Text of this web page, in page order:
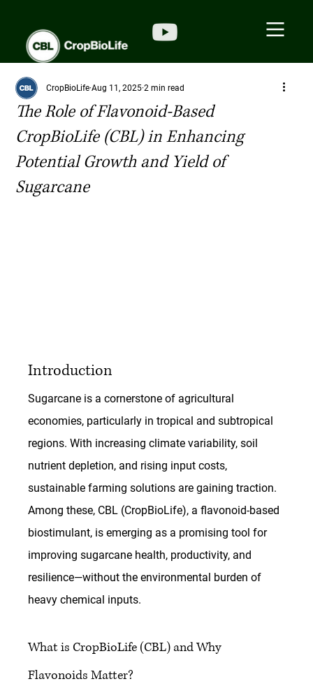
The Role of Flavonoid-Based
CropBioLife (CBL) in Enhancing
Potential Growth and Yield of
Sugarcane
CropBioLife Aug 11, 2025 2 min read
Introduction
Sugarcane is a cornerstone of agricultural
economies, particularly in tropical and subtropical
regions. With increasing climate variability, soil
nutrient depletion, and rising input costs,
sustainable farming solutions are gaining traction.
Among these, CBL (CropBioLife), a flavonoid-based
biostimulant, is emerging as a promising tool for
improving sugarcane health, productivity, and
resilience—without the environmental burden of
heavy chemical inputs.
What is CropBioLife (CBL) and Why
Flavonoids Matter?